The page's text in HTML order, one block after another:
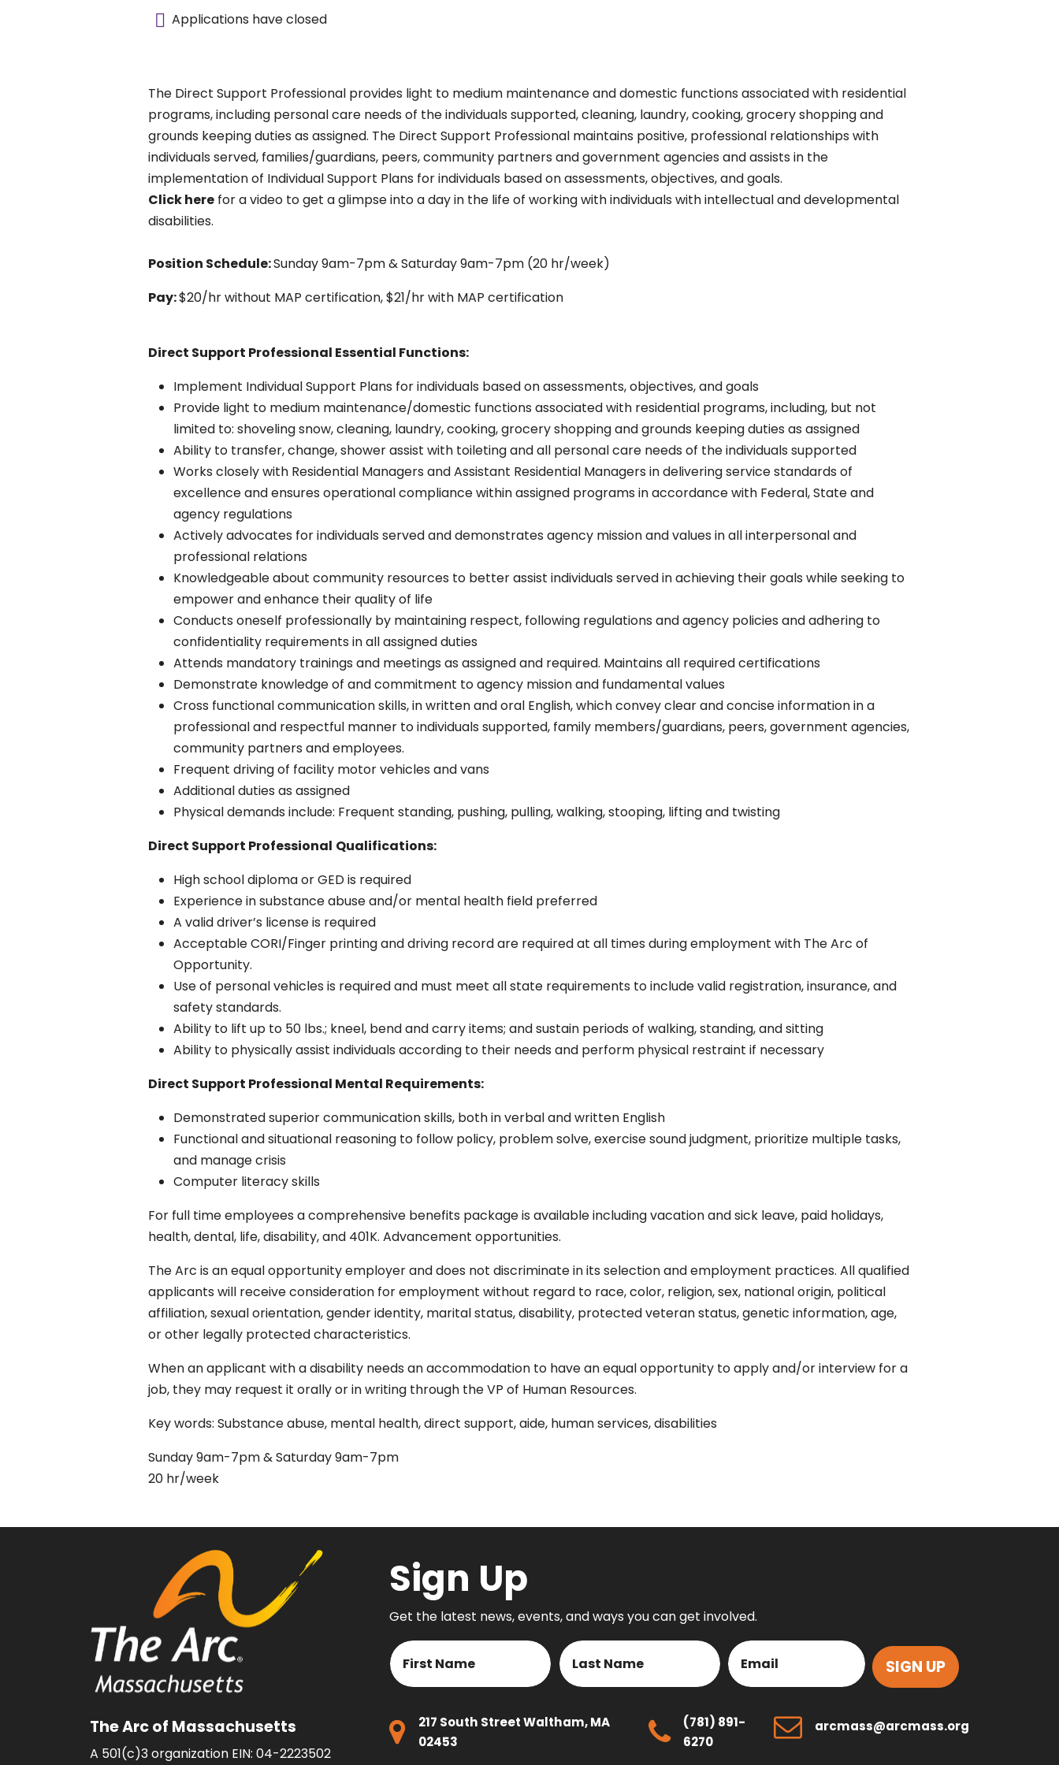
Applications have closed
The Direct Support Professional provides light to medium maintenance and domestic functions associated with residential
programs, including personal care needs of the individuals supported, cleaning, laundry, cooking, grocery shopping and
grounds keeping duties as assigned. The Direct Support Professional maintains positive, professional relationships with
individuals served, families/guardians, peers, community partners and government agencies and assists in the
implementation of Individual Support Plans for individuals based on assessments, objectives, and goals.
Click here for a video to get a glimpse into a day in the life of working with individuals with intellectual and developmental
disabilities.
Position Schedule:Sunday 9am-7pm & Saturday 9am-7pm (20 hr/week)
Pay:$20/hr without MAP certification, $21/hr with MAP certification
Direct Support Professional Essential Functions:
Implement Individual Support Plans for individuals based on assessments, objectives, and goals
Provide light to medium maintenance/domestic functions associated with residential programs, including, but not
limited to: shoveling snow, cleaning, laundry, cooking, grocery shopping and grounds keeping duties as assigned
Ability to transfer, change, shower assist with toileting and all personal care needs of the individuals supported
Works closely with Residential Managers and Assistant Residential Managers in delivering service standards of
excellence and ensures operational compliance within assigned programs in accordance with Federal, State and
agency regulations
Actively advocates for individuals served and demonstrates agency mission and values in all interpersonal and
professional relations
Knowledgeable about community resources to better assist individuals served in achieving their goals while seeking to
empower and enhance their quality of life
Conducts oneself professionally by maintaining respect, following regulations and agency policies and adhering to
confidentiality requirements in all assigned duties
Attends mandatory trainings and meetings as assigned and required. Maintains all required certifications
Demonstrate knowledge of and commitment to agency mission and fundamental values
Cross functional communication skills, in written and oral English, which convey clear and concise information in a
professional and respectful manner to individuals supported, family members/guardians, peers, government agencies,
community partners and employees.
Frequent driving of facility motor vehicles and vans
Additional duties as assigned
Physical demands include: Frequent standing, pushing, pulling, walking, stooping, lifting and twisting
Direct Support Professional Qualifications:
High school diploma or GED is required
Experience in substance abuse and/or mental health field preferred
A valid driver’s license is required
Acceptable CORI/Finger printing and driving record are required at all times during employment with The Arc of
Opportunity.
Use of personal vehicles is required and must meet all state requirements to include valid registration, insurance, and
safety standards.
Ability to lift up to 50 lbs.; kneel, bend and carry items; and sustain periods of walking, standing, and sitting
Ability to physically assist individuals according to their needs and perform physical restraint if necessary
Direct Support Professional Mental Requirements:
Demonstrated superior communication skills, both in verbal and written English
Functional and situational reasoning to follow policy, problem solve, exercise sound judgment, prioritize multiple tasks,
and manage crisis
Computer literacy skills
For full time employees a comprehensive benefits package is available including vacation and sick leave, paid holidays,
health, dental, life, disability, and 401K. Advancement opportunities.
The Arc is an equal opportunity employer and does not discriminate in its selection and employment practices. All qualified
applicants will receive consideration for employment without regard to race, color, religion, sex, national origin, political
affiliation, sexual orientation, gender identity, marital status, disability, protected veteran status, genetic information, age,
or other legally protected characteristics.
When an applicant with a disability needs an accommodation to have an equal opportunity to apply and/or interview for a
job, they may request it orally or in writing through the VP of Human Resources.
Key words: Substance abuse, mental health, direct support, aide, human services, disabilities
Sunday 9am-7pm & Saturday 9am-7pm
20 hr/week
The Arc of Massachusetts
A 501(c)3 organization EIN: 04-2223502
Sign Up
Get the latest news, events, and ways you can get involved.
Name
Email
217 South Street Waltham, MA
02453
(781) 891-
6270
arcmass@arcmass.org